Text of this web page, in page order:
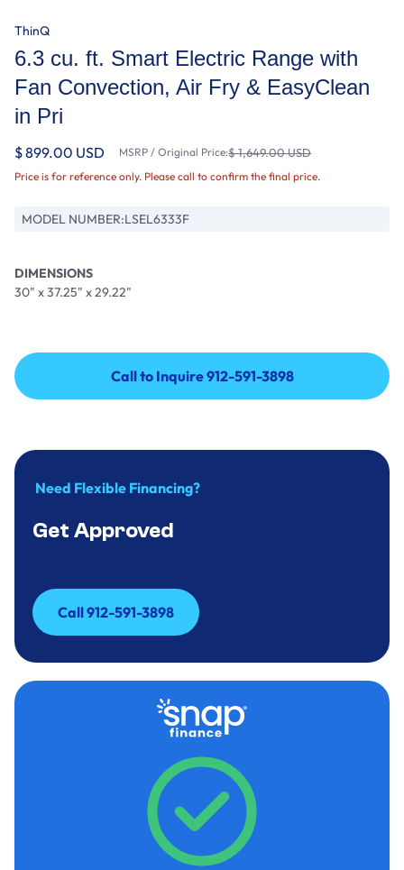
ThinQ
6.3 cu. ft. Smart Electric Range with
Fan Convection, Air Fry & EasyClean
in Pri
$ 899.00 USD MSRP / Original Price:$ 1,649.00 USD
Price is for reference only. Please call to confirm the final price.
MODEL NUMBER:LSEL6333F
DIMENSIONS
30" x 37.25" x 29.22"
Call to Inquire 912-591-3898
Call to Inquire 912-591-3898
Need Flexible Financing?
Get Approved
Call 912-591-3898
Call 912-591-3898